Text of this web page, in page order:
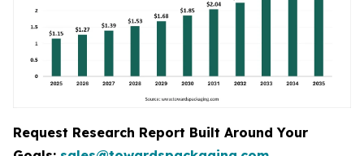
Request Research Report Built Around Your